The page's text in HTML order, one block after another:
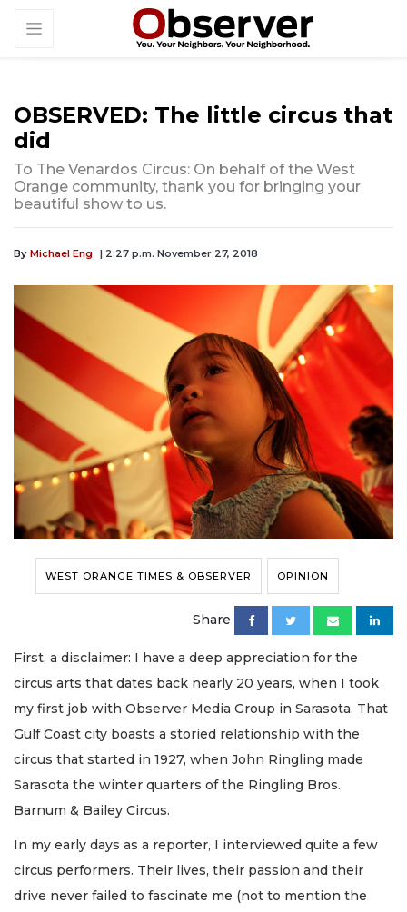
OBSERVED: The little circus that
did
To The Venardos Circus: On behalf of the West
Orange community, thank you for bringing your
beautiful show to us.
By Michael Eng | 2:27 p.m. November 27, 2018
WEST ORANGE TIMES & OBSERVER OPINION
Share
First, a disclaimer: I have a deep appreciation for the
circus arts that dates back nearly 20 years, when I took
my first job with Observer Media Group in Sarasota. That
Gulf Coast city boasts a storied relationship with the
circus that started in 1927, when John Ringling made
Sarasota the winter quarters of the Ringling Bros.
Barnum & Bailey Circus.
In my early days as a reporter, I interviewed quite a few
circus performers. Their lives, their passion and their
drive never failed to fascinate me (not to mention the